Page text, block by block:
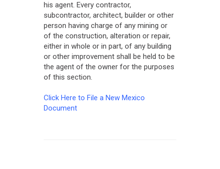
his agent. Every contractor,
subcontractor, architect, builder or other
person having charge of any mining or
of the construction, alteration or repair,
either in whole or in part, of any building
or other improvement shall be held to be
the agent of the owner for the purposes
of this section.
Click Here to File a New Mexico
Document